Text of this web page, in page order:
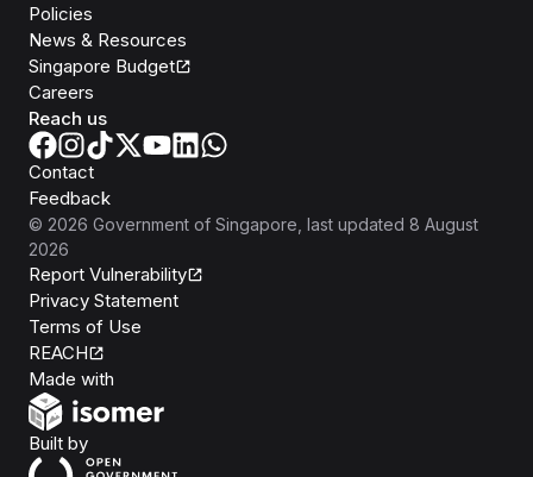
Policies
News & Resources
Singapore Budget
Careers
Reach us
Contact
Feedback
© 2026 Government of Singapore , last updated 8 August
2026
Report Vulnerability
Privacy Statement
Terms of Use
REACH
Made with
Built byOpen Government Products